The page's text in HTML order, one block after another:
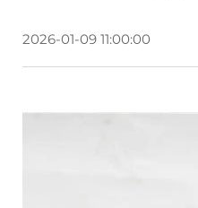
2026-01-09 11:00:00